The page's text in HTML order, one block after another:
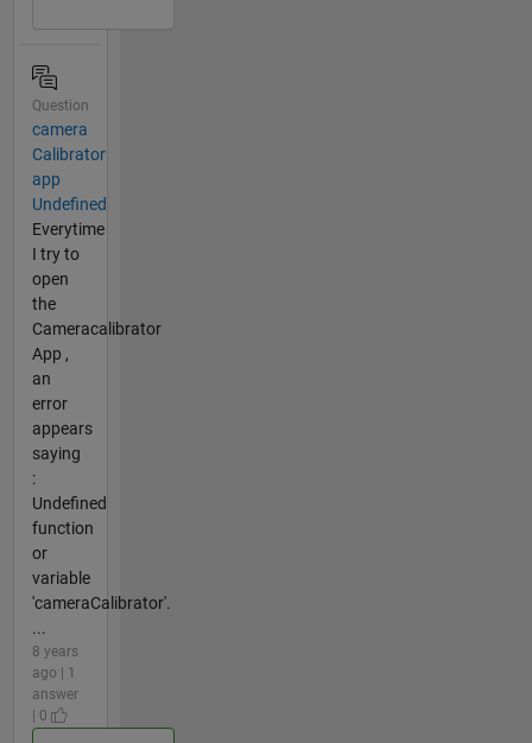
Question
camera
Calibrator
app
Undefined
Everytime
I try to
open
the
Cameracalibrator
App ,
an
error
appears
saying
:
Undefined
function
or
variable
'cameraCalibrator'.
...
8 years
ago | 1
answer
| 0